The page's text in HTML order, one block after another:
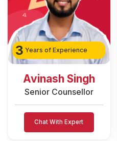
3 Years of Experience
Preeti
Vishwakarma
Senior Counsellor